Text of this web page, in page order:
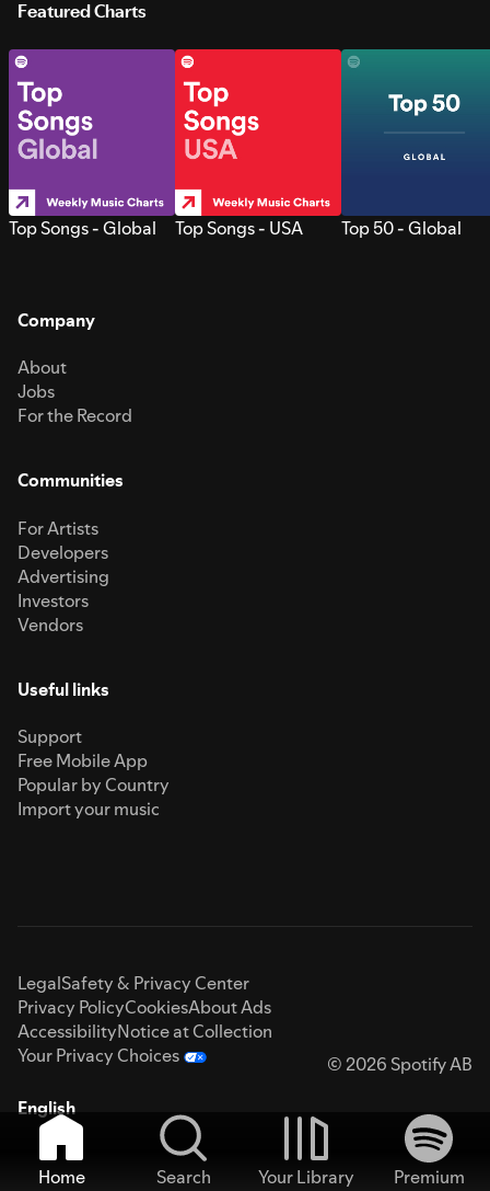
Featured Charts
Top Songs - Global Top Songs - USA Top 50 - Global
Company
About
Jobs
For the Record
Communities
For Artists
Developers
Advertising
Investors
Vendors
Useful links
Support
Free Mobile App
Popular by Country
Import your music
LegalSafety & Privacy Center
Privacy PolicyCookiesAbout Ads
AccessibilityNotice at Collection
Your Privacy Choices
© 2026 Spotify AB
English
Home Search Your Library
Premium